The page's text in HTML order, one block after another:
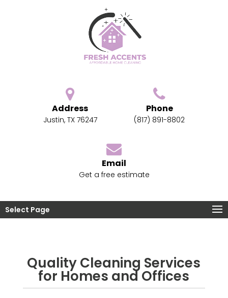
Address
Justin, TX 76247
Phone
(817) 891-8802
Email
Get a free estimate
Select Page
Quality Cleaning Services
for Homes and Offices